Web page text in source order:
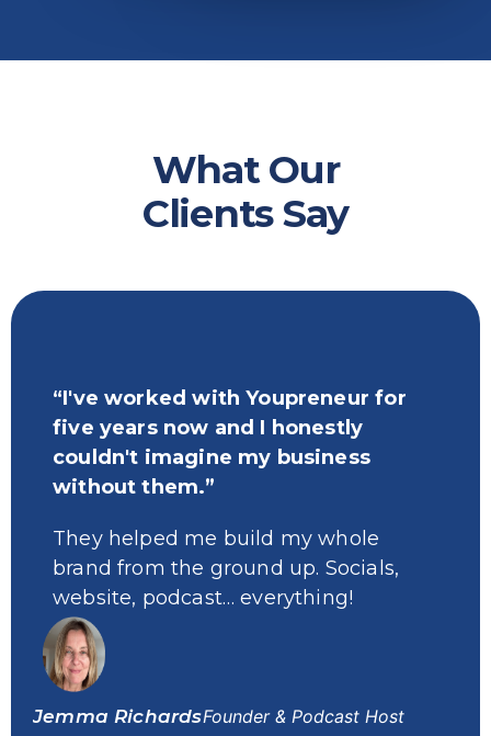
What Our
Clients Say
“I've worked with Youpreneur for
five years now and I honestly
couldn't imagine my business
without them.”
They helped me build my whole
brand from the ground up. Socials,
website, podcast… everything!
Jemma RichardsFounder & Podcast Host